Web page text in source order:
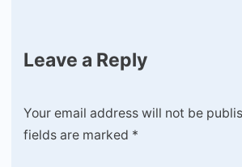
Leave a Reply
Your email address will not be
fields are marked *